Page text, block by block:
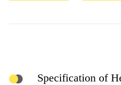
Specification of